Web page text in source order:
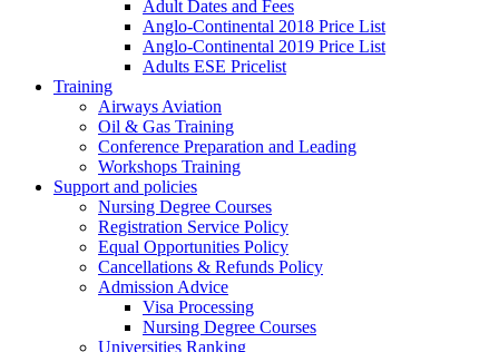
Adult Dates and Fees
Anglo-Continental 2018 Price List
Anglo-Continental 2019 Price List
Adults ESE Pricelist
Training
Airways Aviation
Oil & Gas Training
Conference Preparation and Leading
Workshops Training
Support and policies
Nursing Degree Courses
Registration Service Policy
Equal Opportunities Policy
Cancellations & Refunds Policy
Admission Advice
Visa Processing
Nursing Degree Courses
Universities Ranking